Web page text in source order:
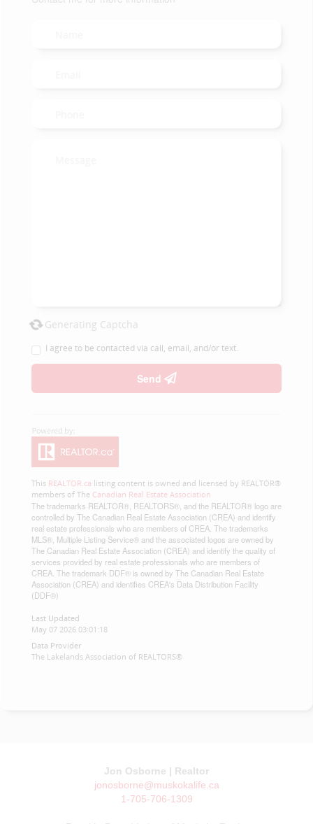
Generating Captcha
I agree to be contacted via call, email, and/or text.
Send
This REALTOR.ca listing content is owned and licensed by REALTOR®
members of The Canadian Real Estate Association
The trademarks REALTOR®, REALTORS®, and the REALTOR® logo are
controlled by The Canadian Real Estate Association (CREA) and identify
real estate professionals who are members of CREA. The trademarks
MLS®, Multiple Listing Service® and the associated logos are owned by
The Canadian Real Estate Association (CREA) and identify the quality of
services provided by real estate professionals who are members of
CREA. The trademark DDF® is owned by The Canadian Real Estate
Association (CREA) and identifies CREA's Data Distribution Facility
(DDF®)
Last Updated
May 07 2026 03:01:18
Data Provider
The Lakelands Association of REALTORS®
Jon Osborne | Realtor
jonosborne@muskokalife.ca
1-705-706-1309